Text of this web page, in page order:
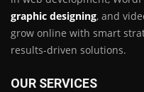
graphic designing, and
grow online with smart
results-driven solutions.
OUR SERVICES